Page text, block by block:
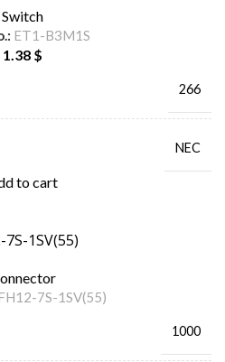
Switch
ET1-B3M1S
1.38 $
266
NEC
to cart
7S-1SV(55)
7S-1SV(55)
1000